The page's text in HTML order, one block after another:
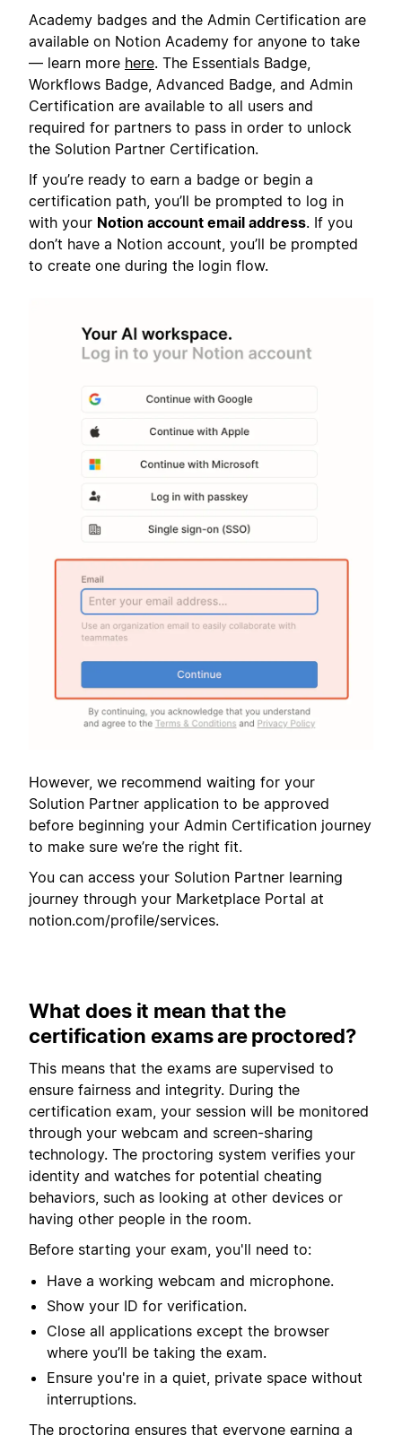
Academy badges and the Admin Certification are
available on Notion Academy for anyone to take
— learn more here. The Essentials Badge,
Workflows Badge, Advanced Badge, and Admin
Certification are available to all users and
required for partners to pass in order to unlock
the Solution Partner Certification.
If you’re ready to earn a badge or begin a
certification path, you’ll be prompted to log in
with your Notion account email address. If you
don’t have a Notion account, you’ll be prompted
to create one during the login flow.
However, we recommend waiting for your
Solution Partner application to be approved
before beginning your Admin Certification journey
to make sure we’re the right fit.
You can access your Solution Partner learning
journey through your Marketplace Portal at
notion.com/profile/services.
What does it mean that the
certification exams are proctored?
This means that the exams are supervised to
ensure fairness and integrity. During the
certification exam, your session will be monitored
through your webcam and screen-sharing
technology. The proctoring system verifies your
identity and watches for potential cheating
behaviors, such as looking at other devices or
having other people in the room.
Before starting your exam, you'll need to:
Have a working webcam and microphone.
Show your ID for verification.
Close all applications except the browser
where you’ll be taking the exam.
Ensure you're in a quiet, private space without
interruptions.
The proctoring ensures that everyone earning a